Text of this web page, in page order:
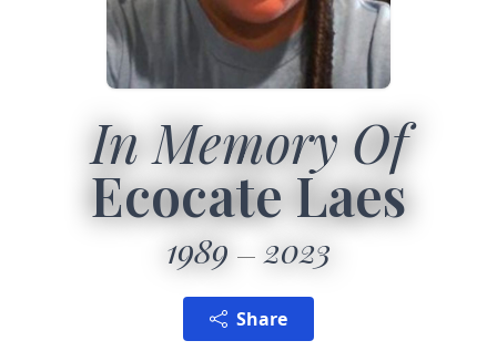
In Memory Of
Ecocate Laes
1989 2023
Share